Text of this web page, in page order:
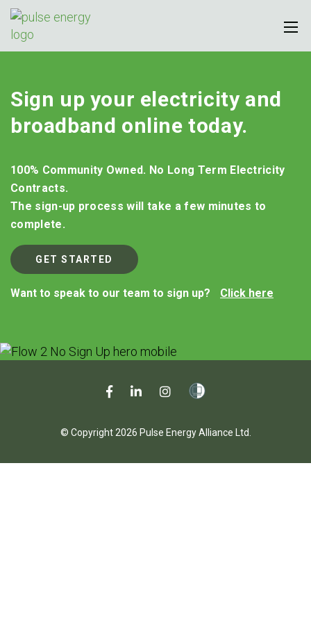
Sign up your electricity and
broadband online today.
100% Community Owned. No Long Term Electricity
Contracts.
The sign-up process will take a few minutes to
complete.
GET STARTED
Want to speak to our team to sign up? Click here
© Copyright 2026 Pulse Energy Alliance Ltd.